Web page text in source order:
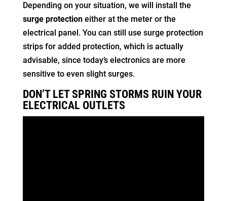
Depending on your situation, we will install the
surge protectioneither at the meter or the
electrical panel. You can still use surge protection
strips for added protection, which is actually
advisable, since today’s electronics are more
sensitive to even slight surges.
DON’T LET SPRING STORMS RUIN YOUR
ELECTRICAL OUTLETS